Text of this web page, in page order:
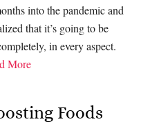
into the pandemic and
that it’s going to be
in every aspect.
More
Foods